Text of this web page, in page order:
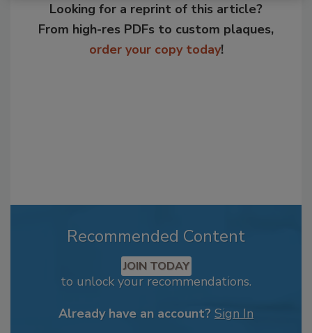
Looking for a reprint of this article?
From high-res PDFs to custom plaques,
order your copy today!
Recommended Content
JOIN TODAY
to unlock your recommendations.
Already have an account? Sign In